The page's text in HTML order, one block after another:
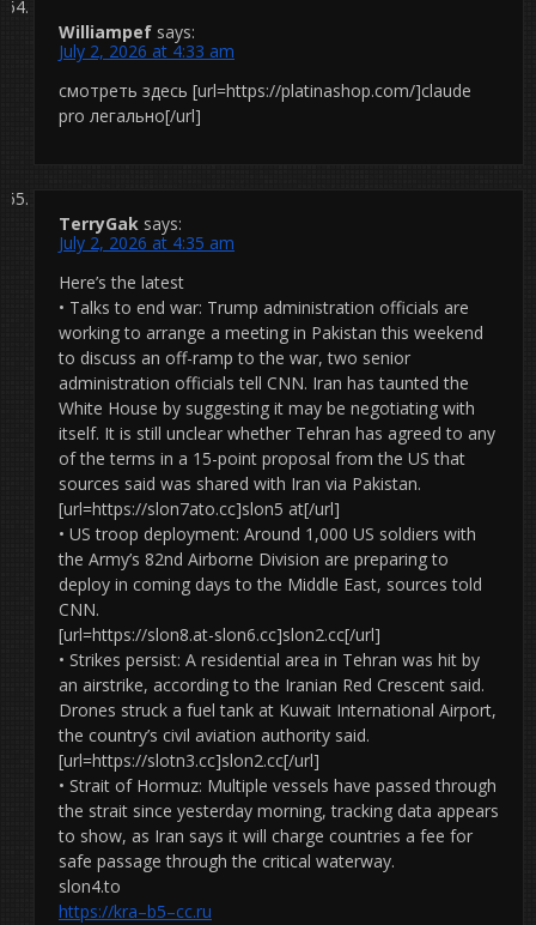
Williampef says:
July 2, 2026 at 4:33 am
смотреть здесь [url=https://platinashop.com/]claude
pro легально[/url]
TerryGak says:
July 2, 2026 at 4:35 am
Here’s the latest
• Talks to end war: Trump administration officials are
working to arrange a meeting in Pakistan this weekend
to discuss an off-ramp to the war, two senior
administration officials tell CNN. Iran has taunted the
White House by suggesting it may be negotiating with
itself. It is still unclear whether Tehran has agreed to any
of the terms in a 15-point proposal from the US that
sources said was shared with Iran via Pakistan.
[url=https://slon7ato.cc]slon5 at[/url]
• US troop deployment: Around 1,000 US soldiers with
the Army’s 82nd Airborne Division are preparing to
deploy in coming days to the Middle East, sources told
CNN.
[url=https://slon8.at-slon6.cc]slon2.cc[/url]
• Strikes persist: A residential area in Tehran was hit by
an airstrike, according to the Iranian Red Crescent said.
Drones struck a fuel tank at Kuwait International Airport,
the country’s civil aviation authority said.
[url=https://slotn3.cc]slon2.cc[/url]
• Strait of Hormuz: Multiple vessels have passed through
the strait since yesterday morning, tracking data appears
to show, as Iran says it will charge countries a fee for
safe passage through the critical waterway.
slon4.to
https://kra–b5–cc.ru